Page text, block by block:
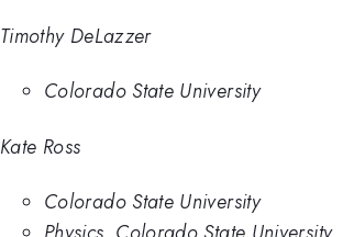
Timothy DeLazzer
Colorado State University
Kate Ross
Colorado State University